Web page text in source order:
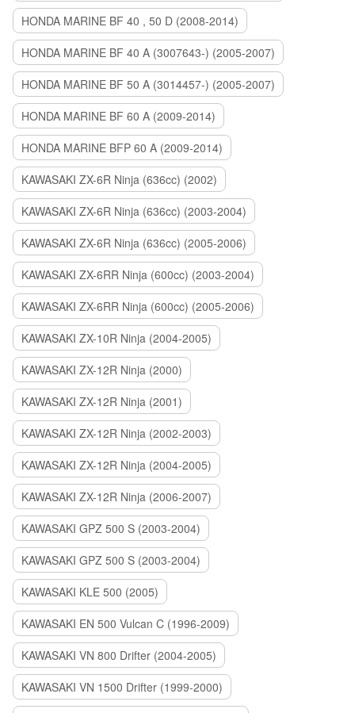
HONDA MARINE BF 40 , 50 D (2008-2014)
HONDA MARINE BF 40 A (3007643-) (2005-2007)
HONDA MARINE BF 50 A (3014457-) (2005-2007)
HONDA MARINE BF 60 A (2009-2014)
HONDA MARINE BFP 60 A (2009-2014)
KAWASAKI ZX-6R Ninja (636cc) (2002)
KAWASAKI ZX-6R Ninja (636cc) (2003-2004)
KAWASAKI ZX-6R Ninja (636cc) (2005-2006)
KAWASAKI ZX-6RR Ninja (600cc) (2003-2004)
KAWASAKI ZX-6RR Ninja (600cc) (2005-2006)
KAWASAKI ZX-10R Ninja (2004-2005)
KAWASAKI ZX-12R Ninja (2000)
KAWASAKI ZX-12R Ninja (2001)
KAWASAKI ZX-12R Ninja (2002-2003)
KAWASAKI ZX-12R Ninja (2004-2005)
KAWASAKI ZX-12R Ninja (2006-2007)
KAWASAKI GPZ 500 S (2003-2004)
KAWASAKI GPZ 500 S (2003-2004)
KAWASAKI KLE 500 (2005)
KAWASAKI EN 500 Vulcan C (1996-2009)
KAWASAKI VN 800 Drifter (2004-2005)
KAWASAKI VN 1500 Drifter (1999-2000)